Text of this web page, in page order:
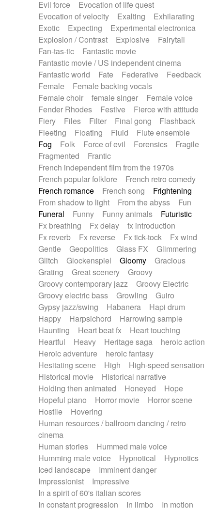
Evil force
Evocation of life quest
Evocation of velocity
Exalting
Exhilarating
Exotic
Expecting
Experimental electronica
Explosion / Contrast
Explosive
Fairytail
Fan-tas-tic
Fantastic movie
Fantastic movie / US independent cinema
Fantastic world
Fate Federative
Feedback
Female
Female backing vocals
Female choir
female singer
Female voice
Fender Rhodes
Festive
Fierce with attitude
Fiery
Files Filter Final gong
Flashback
Fleeting
Floating Fluid
Flute ensemble
Fog
Folk Force of evil Forensics
Fragile
Fragmented
Frantic
French independent film from the 1970s
French popular folklore
French retro comedy
French romance
French song
Frightening
From shadow to light
From the abyss
Fun
Funeral
Funny Funny animals
Futuristic
Fx breathing
Fx delay
fx introduction
Fx reverb
Fx reverse Fx tick-tock
Fx wind
Gentle
Geopolitics Glass FX
Glimmering
Glitch
Glockenspiel Gloomy
Gracious
Grating
Great scenery
Groovy
Groovy contemporary jazz
Groovy Electric
Groovy electric bass
Growling
Guiro
Gypsy jazz/swing
Habanera
Hapi drum
Happy
Harpsichord
Harrowing sample
Haunting
Heart beat fx
Heart touching
Heartful
Heavy Heritage saga
heroic action
Heroic adventure
heroic fantasy
Hesitating scene
High
High-speed sensation
Historical movie
Historical narrative
Holding then animated
Honeyed
Hope
Hopeful piano
Horror movie
Horror scene
Hostile
Hovering
Human resources / ballroom dancing / retro
cinema
Human stories
Hummed male voice
Humming male voice
Hypnotical
Hypnotics
Iced landscape
Imminent danger
Impressionist
Impressive
In a spirit of 60's italian scores
In constant progression
In limbo
In motion